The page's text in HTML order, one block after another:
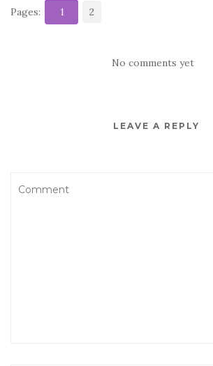
Pages: 1 2
No comments yet
LEAVE A REPLY